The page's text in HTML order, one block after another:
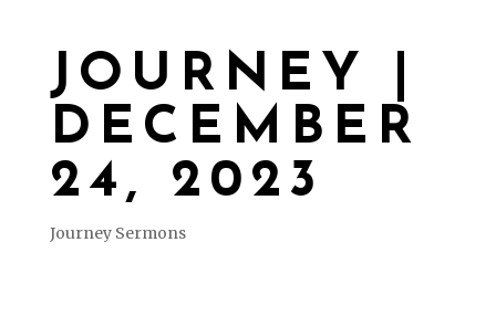
JOURNEY |
DECEMBER
24, 2023
Journey Sermons